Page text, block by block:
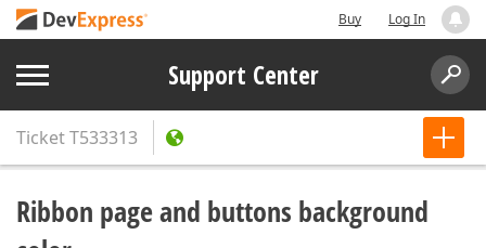
Buy Log In
Support Center
TicketT533313
Ribbon page and buttons background